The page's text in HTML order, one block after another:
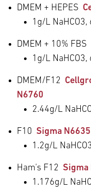
DMEM + HEPES
1g/L NaHCO3,
DMEM + 10% FBS
1g/L NaHCO3,
DMEM/F12
N6760
2.44g/L
F10 Sigma N6635
1.2g/L NaHCO
Ham's F12 Sigma
1.176g/L